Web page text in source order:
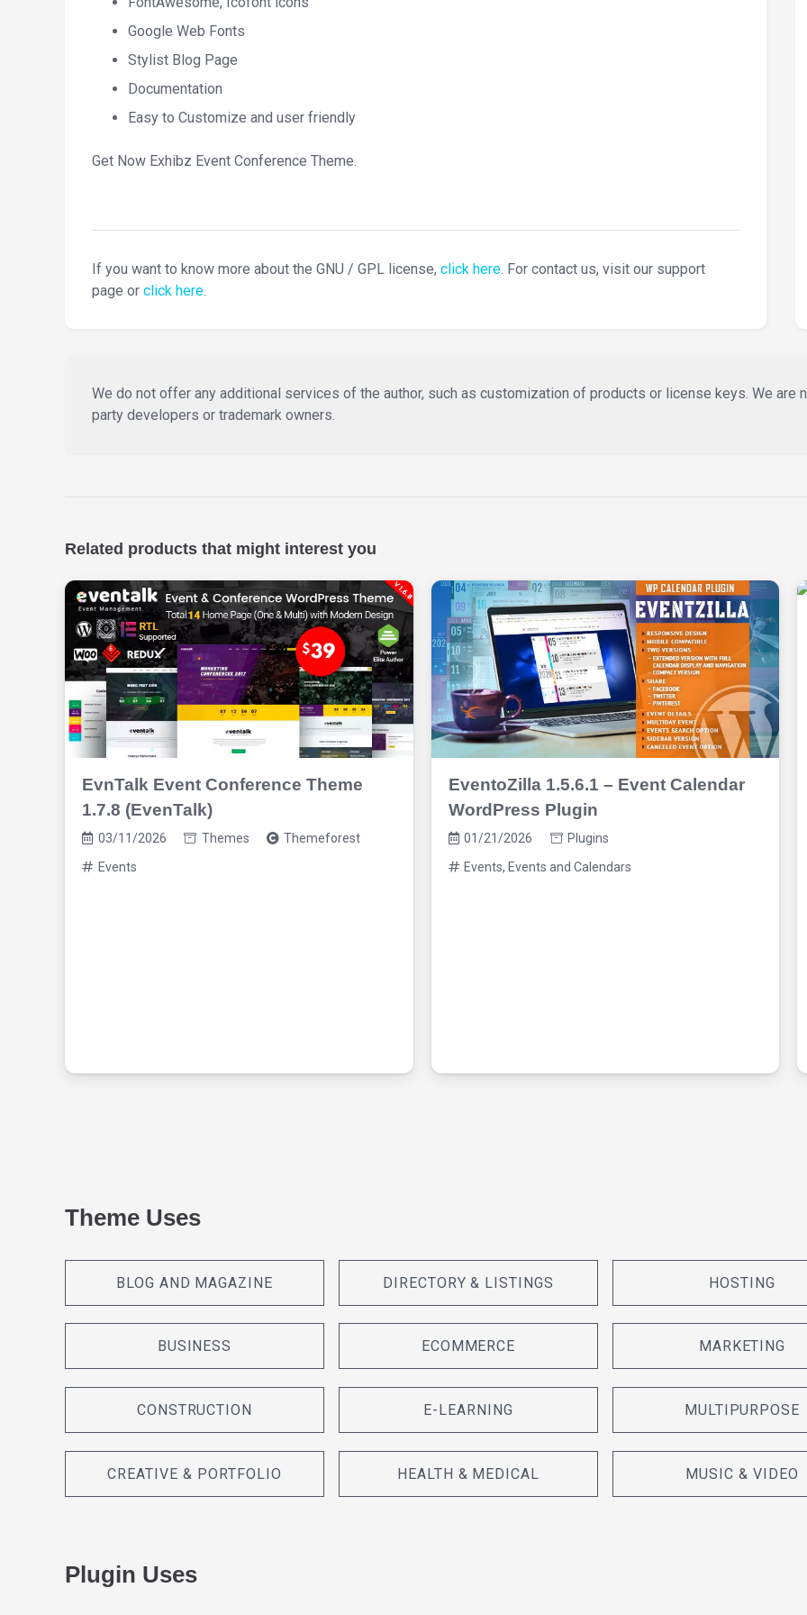
Google Web Fonts
Stylist Blog Page
Documentation
Easy to Customize and user friendly
Get Now Exhibz Event Conference Theme.
If you want to know more about the GNU / GPL license, click here. For contact us, visit our support
page or click here.
We do not offer any additional services of the author, such as customization of products or license keys. We are
party developers or trademark owners.
Related products that might interest you
EvnTalk Event Conference Theme
1.7.8 (EvenTalk)
03/11/2026 Themes Themeforest
Events
EventoZilla 1.5.6.1 – Event Calendar
WordPress Plugin
01/21/2026 Plugins
Events, Events and Calendars
Theme Uses
BLOG AND MAGAZINE
BUSINESS
CONSTRUCTION
CREATIVE & PORTFOLIO
DIRECTORY & LISTINGS
ECOMMERCE
E-LEARNING
HEALTH & MEDICAL
HOSTING
MARKETING
MULTIPURPOSE
MUSIC & VIDEO
Plugin Uses